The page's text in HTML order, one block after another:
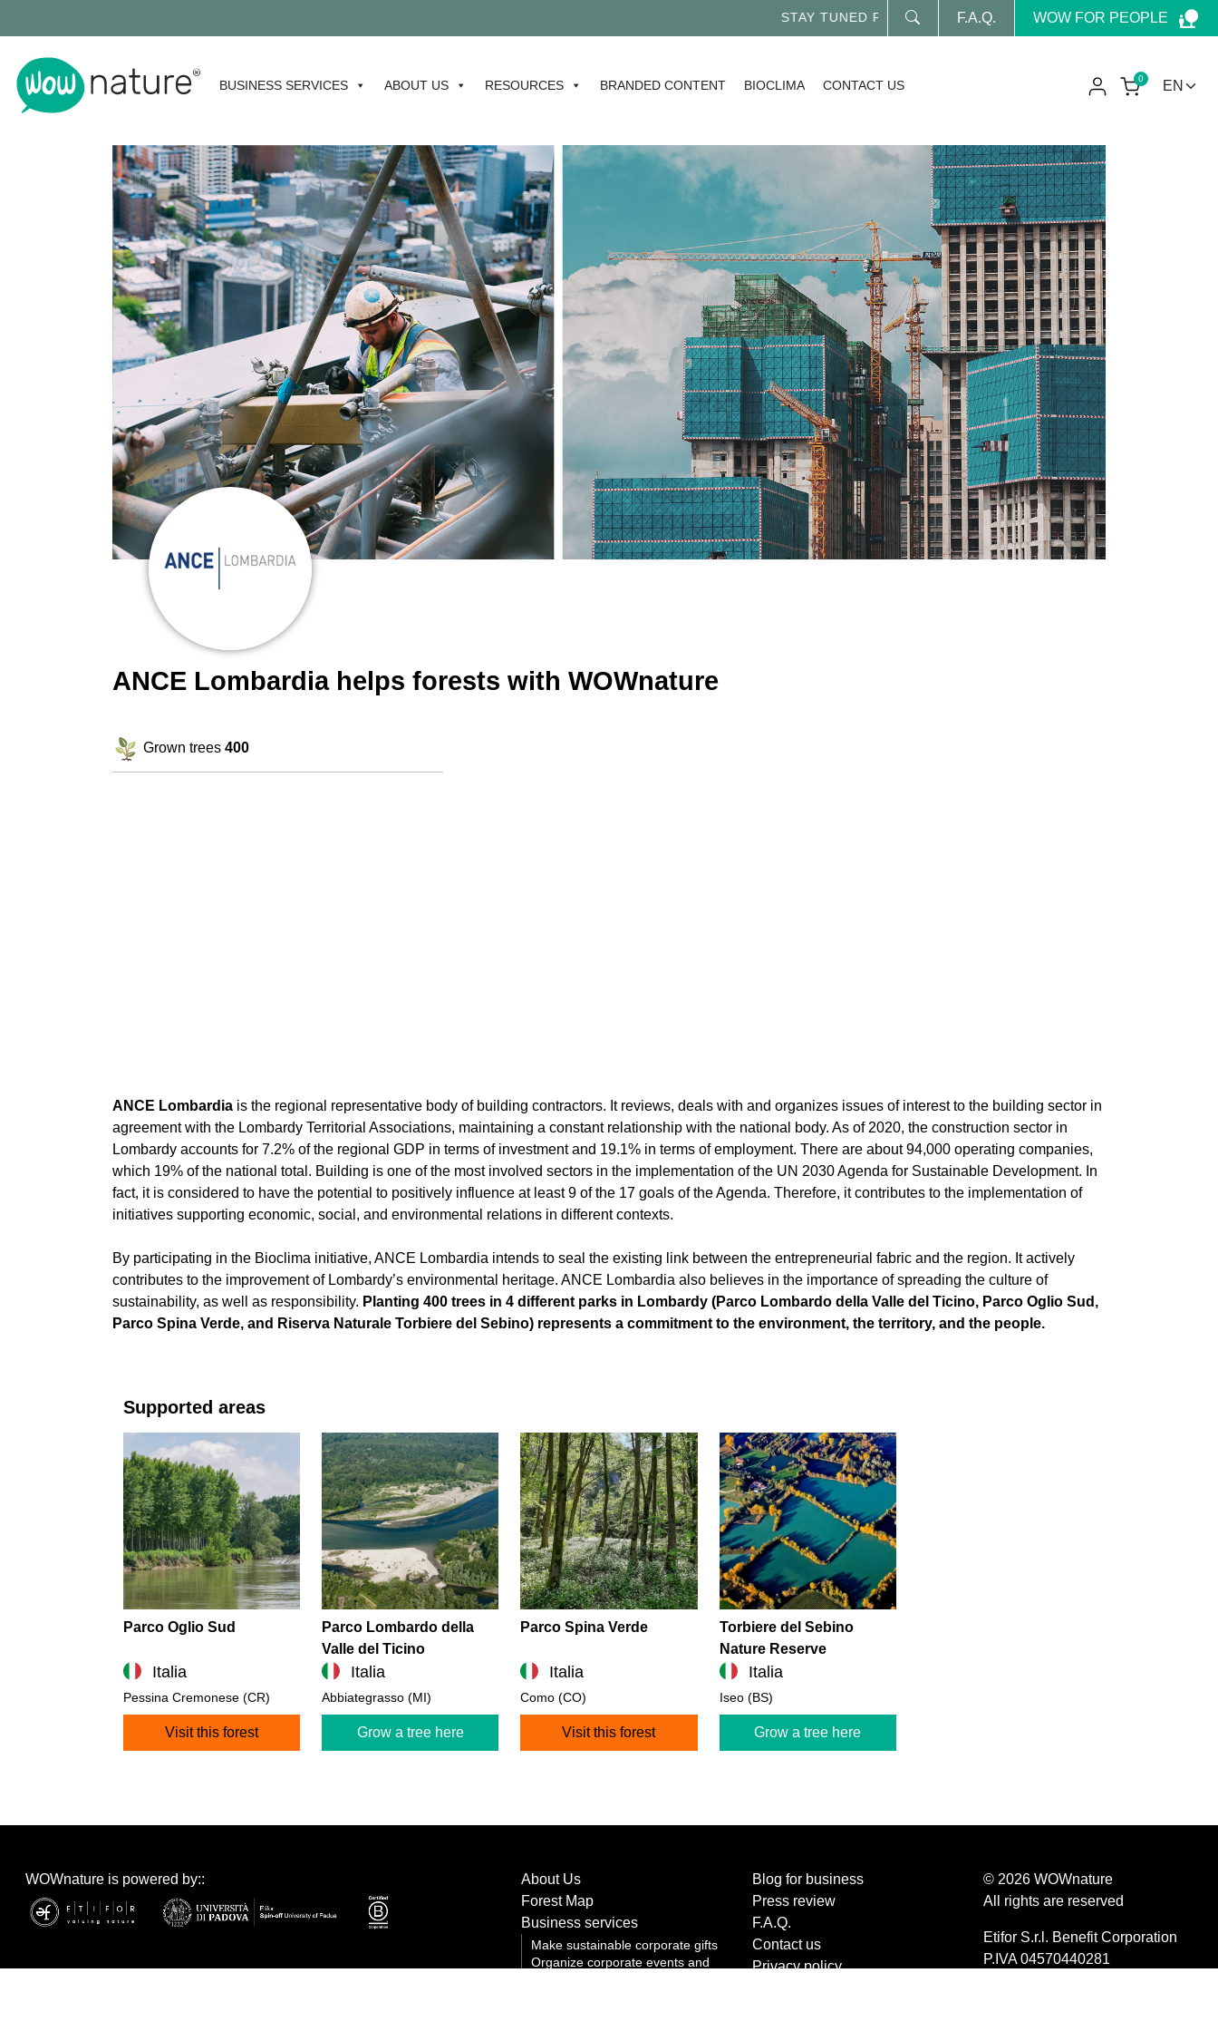
STAY TUNED FOR OUR LATEST NEWS
F.A.Q. WOW FOR PEOPLE
BUSINESS SERVICES ABOUT US RESOURCES BRANDED CONTENT BIOCLIMA CONTACT US 0
ANCE Lombardia helps forests with WOWnature
Grown trees 400
ANCE Lombardia is the regional representative body of building contractors. It reviews, deals with and organizes issues of interest to the building sector in
agreement with the Lombardy Territorial Associations, maintaining a constant relationship with the national body. As of 2020, the construction sector in
Lombardy accounts for 7.2% of the regional GDP in terms of investment and 19.1% in terms of employment. There are about 94,000 operating companies,
which 19% of the national total. Building is one of the most involved sectors in the implementation of the UN 2030 Agenda for Sustainable Development. In
fact, it is considered to have the potential to positively influence at least 9 of the 17 goals of the Agenda. Therefore, it contributes to the implementation of
initiatives supporting economic, social, and environmental relations in different contexts.
By participating in the Bioclima initiative, ANCE Lombardia intends to seal the existing link between the entrepreneurial fabric and the region. It actively
contributes to the improvement of Lombardy’s environmental heritage. ANCE Lombardia also believes in the importance of spreading the culture of
sustainability, as well as responsibility. Planting 400 trees in 4 different parks in Lombardy (Parco Lombardo della Valle del Ticino, Parco Oglio Sud,
Parco Spina Verde, and Riserva Naturale Torbiere del Sebino) represents a commitment to the environment, the territory, and the people.
Supported areas
Parco Oglio Sud
Italia
Pessina Cremonese (CR)
Visit this forest
Parco Lombardo della
Valle del Ticino
Italia
Abbiategrasso (MI)
Grow a tree here
Parco Spina Verde
Italia
Como (CO)
Visit this forest
Torbiere del Sebino
Nature Reserve
Italia
Iseo (BS)
Grow a tree here
WOWnature is powered by::
About Us
Forest Map
Business services
Make sustainable corporate gifts
Organize corporate events and
Blog for business
Press review
F.A.Q.
Contact us
Privacy policy
© 2026 WOWnature
All rights are reserved
Etifor S.r.l. Benefit Corporation
P.IVA 04570440281